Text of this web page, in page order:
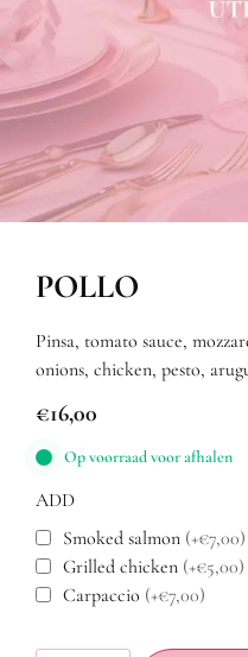
POLLO
Pinsa, tomato sauce,
onions, chicken, pesto,
€16,00
Op voorraad voor afhalen
ADD
Smoked salmon (+€7,00)
Grilled chicken (+€5,00)
Carpaccio (+€7,00)